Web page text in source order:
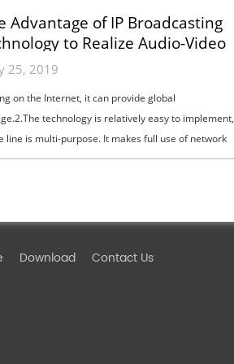
Advantage of IP Broadcasting
to Realize Audio-Video
Broadcasting
25, 2019
on the Internet, it can provide global
technology is relatively easy to implement,
line is multi-purpose. It makes full use of network
avoiding repeating th...
Download Contact Us